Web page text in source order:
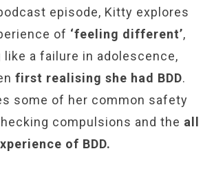
episode, Kitty explores
of ‘feeling different’,
like a failure in adolescence,
first realising she had BDD.
some of her common safety
compulsions and the all
of BDD.